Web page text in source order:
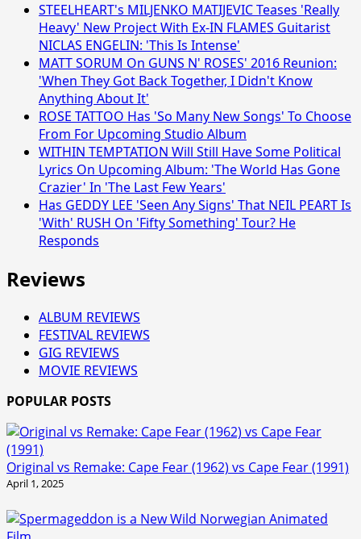
STEELHEART's MILJENKO MATIJEVIC Teases 'Really
Heavy' New Project With Ex-IN FLAMES Guitarist
NICLAS ENGELIN: 'This Is Intense'
MATT SORUM On GUNS N' ROSES' 2016 Reunion:
'When They Got Back Together, I Didn't Know
Anything About It'
ROSE TATTOO Has 'So Many New Songs' To Choose
From For Upcoming Studio Album
WITHIN TEMPTATION Will Still Have Some Political
Lyrics On Upcoming Album: 'The World Has Gone
Crazier' In 'The Last Few Years'
Has GEDDY LEE 'Seen Any Signs' That NEIL PEART Is
'With' RUSH On 'Fifty Something' Tour? He
Responds
Reviews
ALBUM REVIEWS
FESTIVAL REVIEWS
GIG REVIEWS
MOVIE REVIEWS
POPULAR POSTS
Original vs Remake: Cape Fear (1962) vs Cape Fear (1991)
April 1, 2025